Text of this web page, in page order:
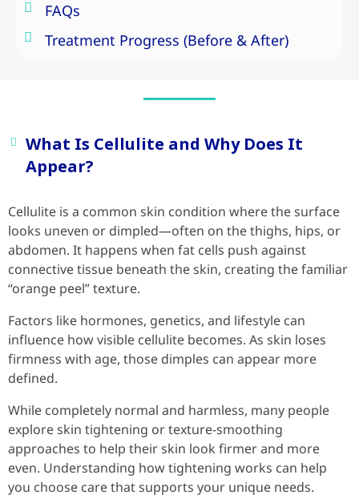
FAQs
Treatment Progress (Before & After)
What Is Cellulite and Why Does It
Appear?
Cellulite is a common skin condition where the surface
looks uneven or dimpled—often on the thighs, hips, or
abdomen. It happens when fat cells push against
connective tissue beneath the skin, creating the familiar
“orange peel” texture.
Factors like hormones, genetics, and lifestyle can
influence how visible cellulite becomes. As skin loses
firmness with age, those dimples can appear more
defined.
While completely normal and harmless, many people
explore skin tightening or texture-smoothing
approaches to help their skin look firmer and more
even. Understanding how tightening works can help
you choose care that supports your unique needs.